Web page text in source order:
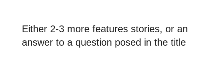
Either 2-3 more features stories, or an
answer to a question posed in the title